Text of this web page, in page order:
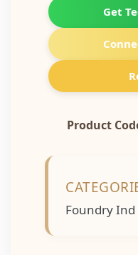
Get
Product
Foundry Ind